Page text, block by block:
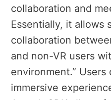
collaboration and
Essentially, it allows
collaboration
and non-VR users
environment.” Users
immersive